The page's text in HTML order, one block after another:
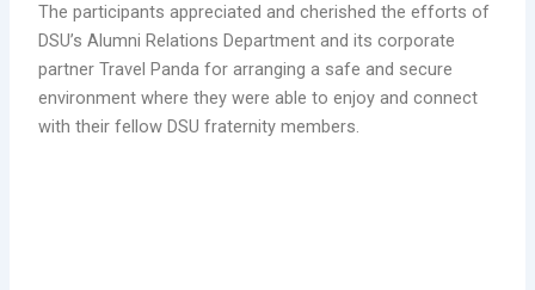
The participants appreciated and cherished the efforts of
DSU’s Alumni Relations Department and its corporate
partner Travel Panda for arranging a safe and secure
environment where they were able to enjoy and connect
with their fellow DSU fraternity members.